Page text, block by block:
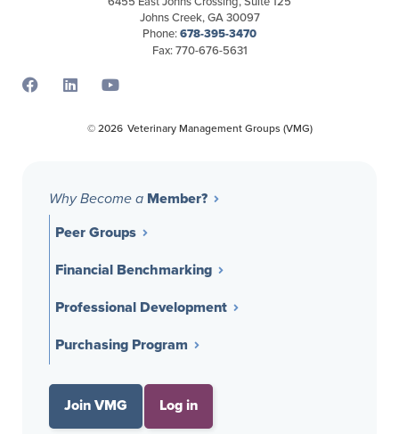
Johns Creek, GA 30097
Phone:678-395-3470
Fax: 770-676-5631
© 2026 Veterinary Management Groups (VMG)
Why Become a Member?
Peer Groups
Financial Benchmarking
Professional Development
Purchasing Program
Join VMG Log in